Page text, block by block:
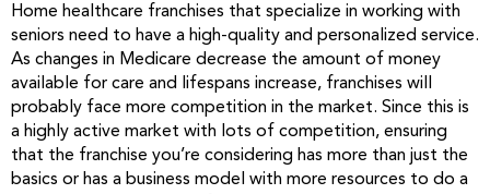
Home healthcare franchises that specialize in working with
seniors need to have a high-quality and personalized service.
As changes in Medicare decrease the amount of money
available for care and lifespans increase, franchises will
probably face more competition in the market. Since this is
a highly active market with lots of competition, ensuring
that the franchise you’re considering has more than just the
basics or has a business model with more resources to do a